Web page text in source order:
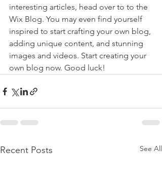
interesting articles, head over to to the
Wix Blog. You may even find yourself
inspired to start crafting your own blog,
adding unique content, and stunning
images and videos. Start creating your
own blog now. Good luck!
Recent Posts See All